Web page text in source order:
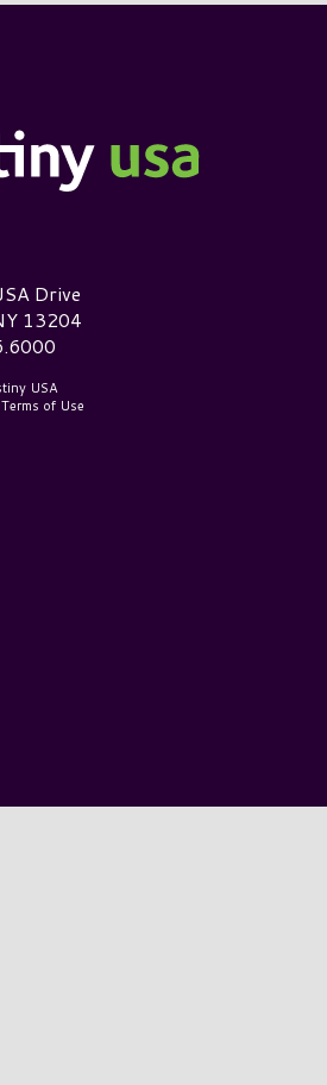
Drive
13204
USA
Terms of Use